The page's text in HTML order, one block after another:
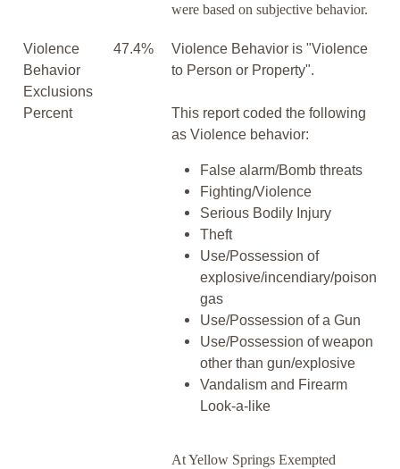
were based on subjective behavior.
Violence
Behavior
Exclusions
Percent
47.4%
Violence Behavior is "Violence
to Person or Property".
This report coded the following
as Violence behavior:
False alarm/Bomb threats
Fighting/Violence
Serious Bodily Injury
Theft
Use/Possession of
explosive/incendiary/poison
gas
Use/Possession of a Gun
Use/Possession of weapon
other than gun/explosive
Vandalism and Firearm
Look-a-like
At Yellow Springs Exempted